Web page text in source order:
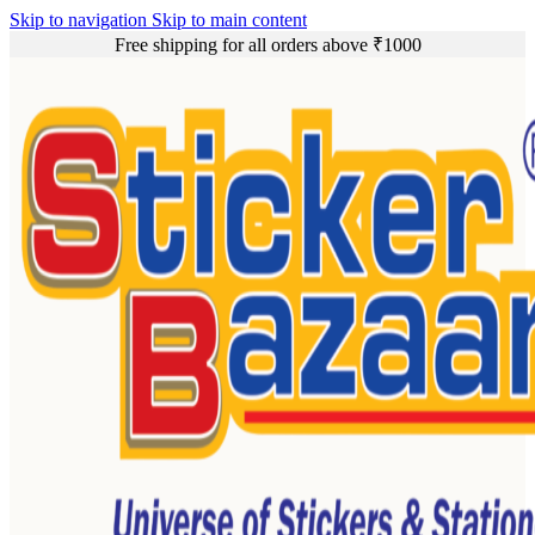
Skip to navigation Skip to main content
Free shipping for all orders above ₹1000